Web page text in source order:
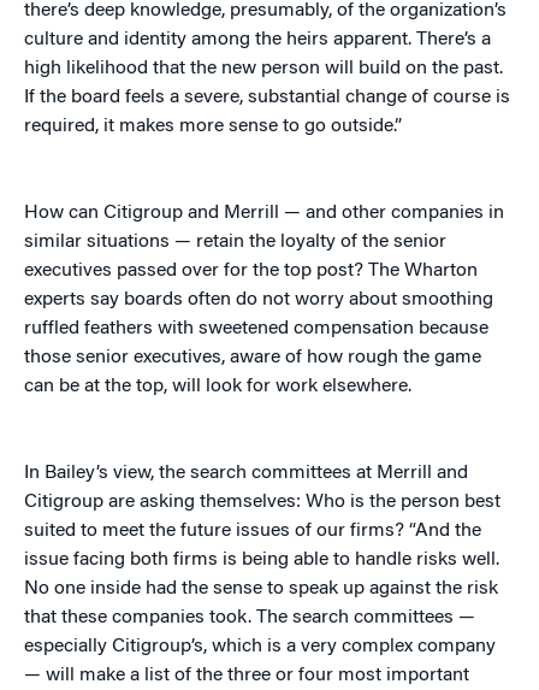
there’s deep knowledge, presumably, of the organization’s
culture and identity among the heirs apparent. There’s a
high likelihood that the new person will build on the past.
If the board feels a severe, substantial change of course is
required, it makes more sense to go outside.”
How can Citigroup and Merrill — and other companies in
similar situations — retain the loyalty of the senior
executives passed over for the top post? The Wharton
experts say boards often do not worry about smoothing
ruffled feathers with sweetened compensation because
those senior executives, aware of how rough the game
can be at the top, will look for work elsewhere.
In Bailey’s view, the search committees at Merrill and
Citigroup are asking themselves: Who is the person best
suited to meet the future issues of our firms? “And the
issue facing both firms is being able to handle risks well.
No one inside had the sense to speak up against the risk
that these companies took. The search committees —
especially Citigroup’s, which is a very complex company
— will make a list of the three or four most important